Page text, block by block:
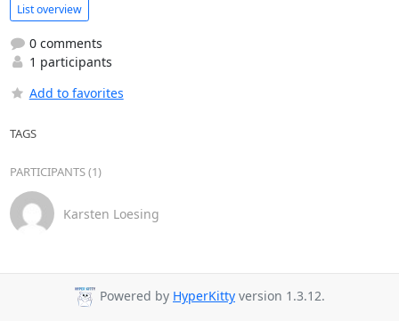
List overview
0 comments
1 participants
Add to favorites
TAGS
PARTICIPANTS (1)
Karsten Loesing
Powered by HyperKitty version 1.3.12.